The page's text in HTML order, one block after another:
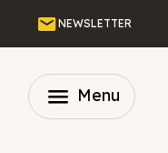
EmailNEWSLETTER
menu Menu